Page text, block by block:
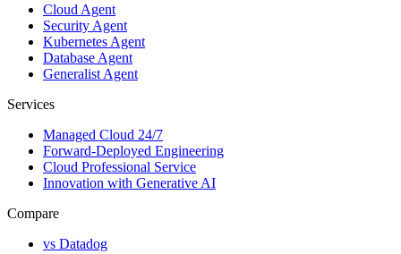
Cloud Agent
Security Agent
Kubernetes Agent
Database Agent
Generalist Agent
Services
Managed Cloud 24/7
Forward-Deployed Engineering
Cloud Professional Service
Innovation with Generative AI
Compare
vs Datadog